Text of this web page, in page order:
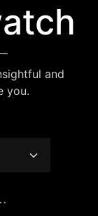
and
you.